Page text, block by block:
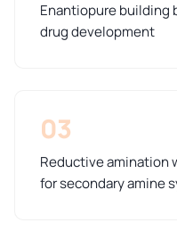
Enantiopure building
drug development
03
Reductive amination
for secondary amine